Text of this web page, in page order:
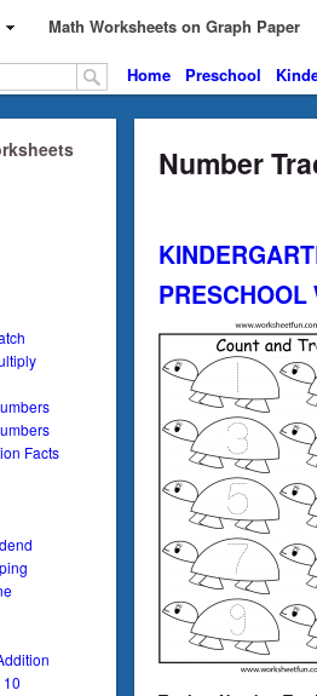
Math Worksheets on Graph Paper
Home Preschool
Facts
Number
PRESCHOOL